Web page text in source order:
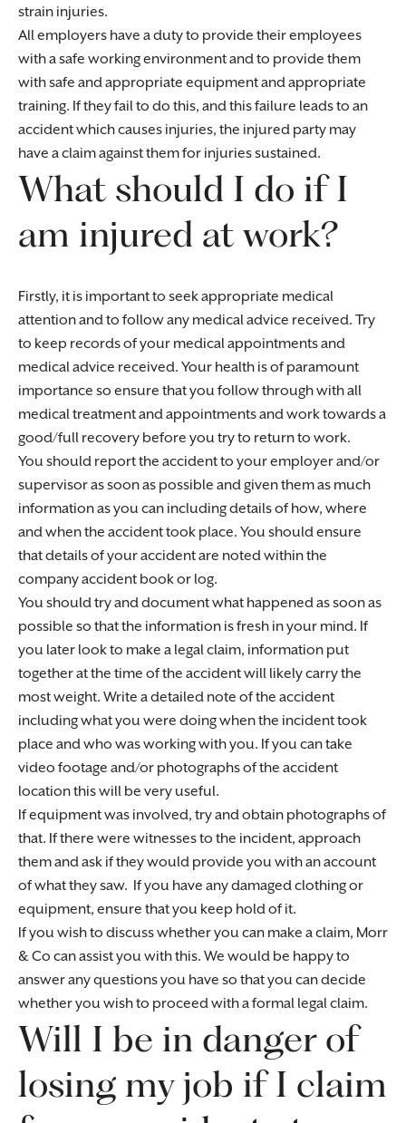
strain injuries.
All employers have a duty to provide their employees
with a safe working environment and to provide them
with safe and appropriate equipment and appropriate
training. If they fail to do this, and this failure leads to an
accident which causes injuries, the injured party may
have a claim against them for injuries sustained.
What should I do if I
am injured at work?
Firstly, it is important to seek appropriate medical
attention and to follow any medical advice received. Try
to keep records of your medical appointments and
medical advice received. Your health is of paramount
importance so ensure that you follow through with all
medical treatment and appointments and work towards a
good/full recovery before you try to return to work.
You should report the accident to your employer and/or
supervisor as soon as possible and given them as much
information as you can including details of how, where
and when the accident took place. You should ensure
that details of your accident are noted within the
company accident book or log.
You should try and document what happened as soon as
possible so that the information is fresh in your mind. If
you later look to make a legal claim, information put
together at the time of the accident will likely carry the
most weight. Write a detailed note of the accident
including what you were doing when the incident took
place and who was working with you. If you can take
video footage and/or photographs of the accident
location this will be very useful.
If equipment was involved, try and obtain photographs of
that. If there were witnesses to the incident, approach
them and ask if they would provide you with an account
of what they saw. If you have any damaged clothing or
equipment, ensure that you keep hold of it.
If you wish to discuss whether you can make a claim, Morr
& Co can assist you with this. We would be happy to
answer any questions you have so that you can decide
whether you wish to proceed with a formal legal claim.
Will I be in danger of
losing my job if I claim